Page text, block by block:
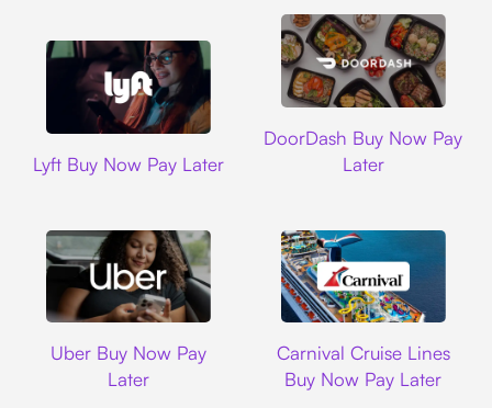
Lyft Buy Now Pay Later
DoorDash Buy Now Pay
Later
Uber Buy Now Pay
Later
Carnival Cruise Lines
Buy Now Pay Later